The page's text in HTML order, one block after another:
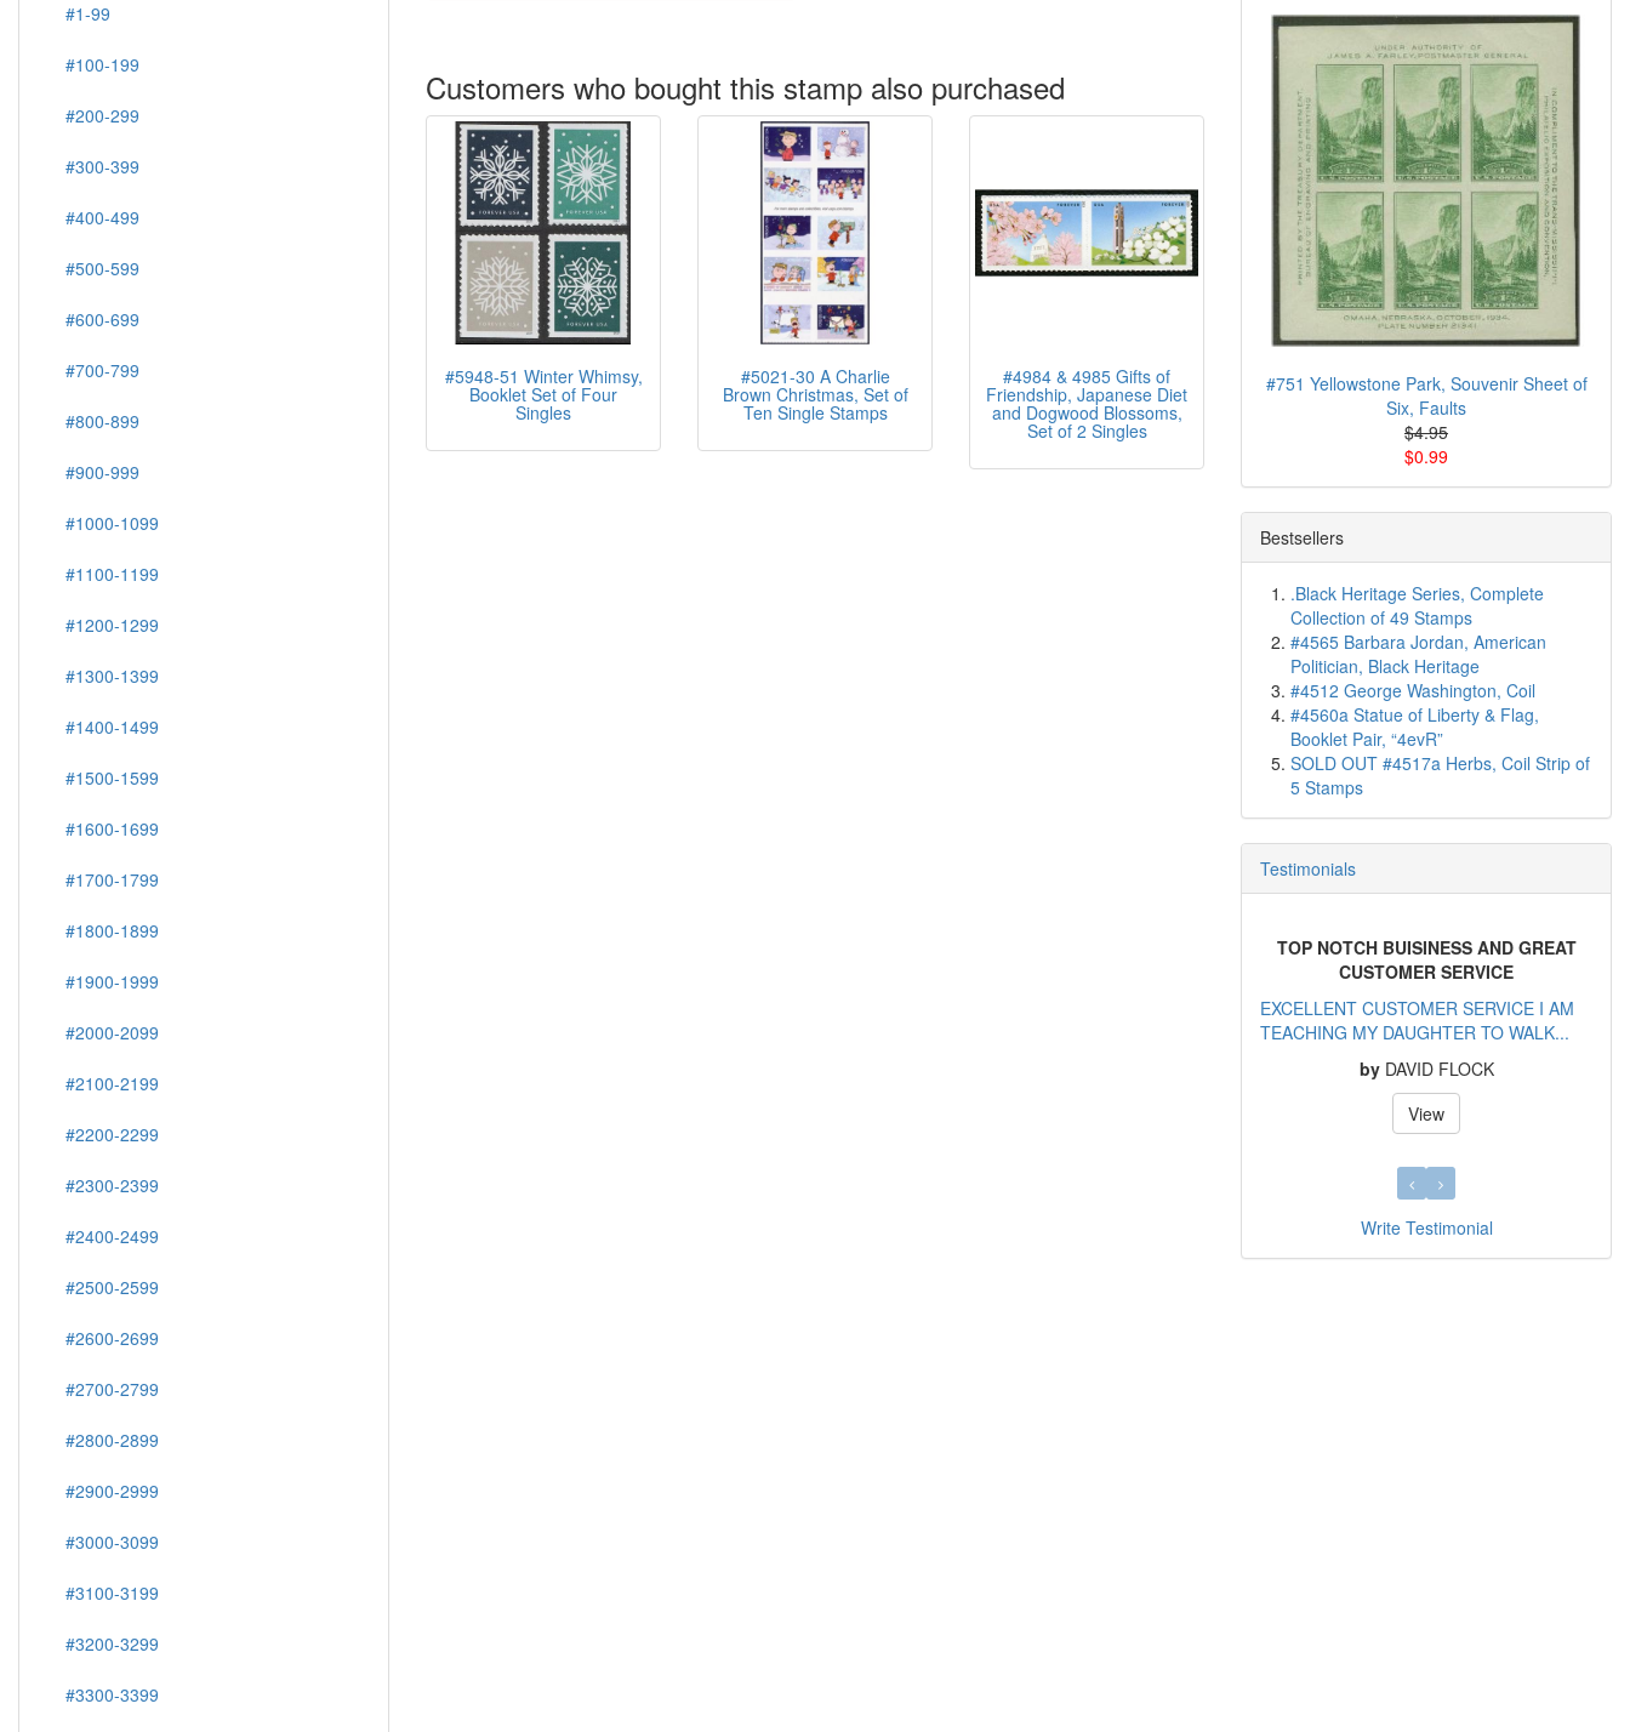
Customers who bought this stamp also purchased
#5948-51 Winter Whimsy,
Booklet Set of Four
Singles
#5021-30 A Charlie
Brown Christmas, Set of
Ten Single Stamps
#4984 & 4985 Gifts of
Friendship, Japanese Diet
and Dogwood Blossoms,
Set of 2 Singles
#1-99
#100-199
#200-299
#300-399
#400-499
#500-599
#600-699
#700-799
#800-899
#900-999
#1000-1099
#1100-1199
#1200-1299
#1300-1399
#1400-1499
#1500-1599
#1600-1699
#1700-1799
#1800-1899
#1900-1999
#2000-2099
#2100-2199
#2200-2299
#2300-2399
#2400-2499
#2500-2599
#2600-2699
#2700-2799
#2800-2899
#2900-2999
#3000-3099
#3100-3199
#3200-3299
#3300-3399
#751 Yellowstone Park, Souvenir Sheet of
Six, Faults
$4.95
$0.99
Bestsellers
.Black Heritage Series, Complete
Collection of 49 Stamps
#4565 Barbara Jordan, American
Politician, Black Heritage
#4512 George Washington, Coil
#4560a Statue of Liberty & Flag,
Booklet Pair, “4evR”
SOLD OUT #4517a Herbs, Coil Strip of
5 Stamps
Testimonials
TOP NOTCH BUISINESS AND GREAT
CUSTOMER SERVICE
EXCELLENT CUSTOMER SERVICE I AM
TEACHING MY DAUGHTER TO WALK...
by DAVID FLOCK
View
Write Testimonial